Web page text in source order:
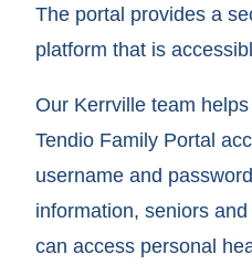
The portal provides a
platform that is
Our Kerrville team
Tendio Family Portal
username and
information, seniors
can access personal